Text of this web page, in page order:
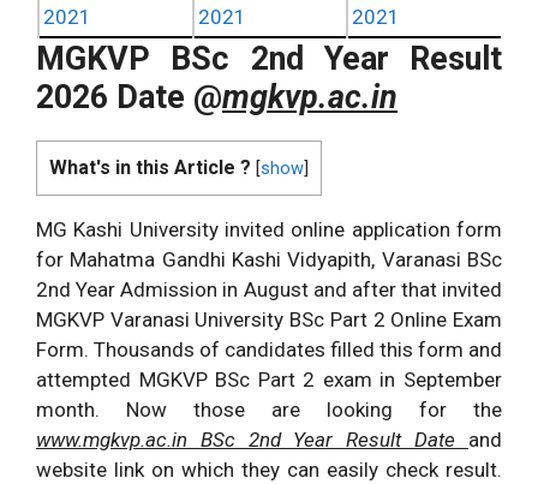
2021 2021 2021
MGKVP BSc 2nd Year Result
2026 Date @mgkvp.ac.in
What's in this Article ? [show
MG Kashi University invited online application form
for Mahatma Gandhi Kashi Vidyapith, Varanasi BSc
2nd Year Admission in August and after that invited
MGKVP Varanasi University BSc Part 2 Online Exam
Form. Thousands of candidates filled this form and
attempted MGKVP BSc Part 2 exam in September
month. Now those are looking for the
www.mgkvp.ac.in BSc 2nd Year Result Date and
website link on which they can easily check result.